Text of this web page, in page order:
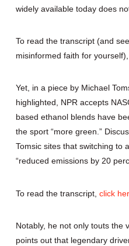
widely available today does
To read the transcript (and
misinformed faith for yourself),
Yet, in a piece by Michael
highlighted, NPR accepts
based ethanol blends have
the sport “more green.”
Tomsic sites that switching to
“reduced emissions by 20
To read the transcript, click
Notably, he not only touts the
points out that legendary